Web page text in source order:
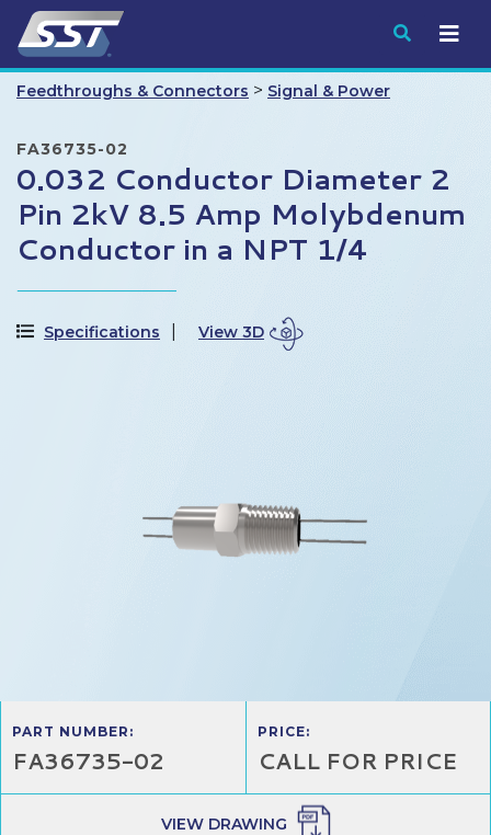
Submit
Feedthroughs & Connectors > Signal & Power
FA36735-02
0.032 Conductor Diameter 2
Pin 2kV 8.5 Amp Molybdenum
Conductor in a NPT 1/4
Specifications View 3D
PART NUMBER:
FA36735-02
PRICE:
CALL FOR PRICE
VIEW DRAWING